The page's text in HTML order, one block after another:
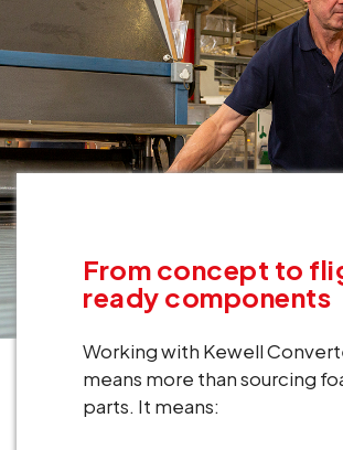
From concept to
ready components
Working with Kewell
means more than sourcing
parts. It means: